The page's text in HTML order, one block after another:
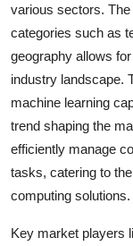
various sectors.
categories such as
geography allows
industry landscape.
machine learning
trend shaping the
efficiently manage
tasks, catering to
computing solutions.
Key market players